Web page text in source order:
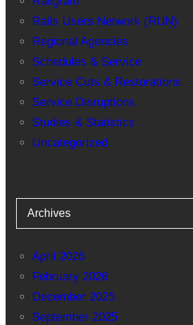
Rails Users Network (RUN)
Regional Agencies
Schedules & Service
Service Cuts & Restorations
Service Disruptions
Studies & Statistics
Uncategorized
Archives
April 2026
February 2026
December 2025
September 2025